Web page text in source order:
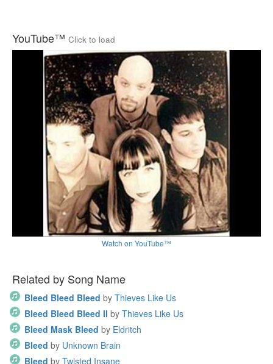
YouTube™ Click to load
Watch on YouTube™
Related by Song Name
Bleed Bleed Bleed by Thieves Like Us
Bleed Bleed Bleed II by Thieves Like Us
Bleed Mask Bleed by Eldritch
Bleed by Unknown Brain
Bleed by Twisted Insane